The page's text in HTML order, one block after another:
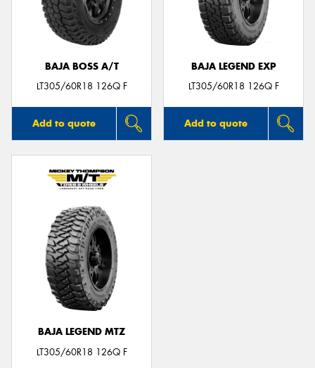
BAJA BOSS A/T
LT305/60R18 126Q F
Add to quote
BAJA LEGEND EXP
LT305/60R18 126Q F
Add to quote
BAJA LEGEND MTZ
LT305/60R18 126Q F